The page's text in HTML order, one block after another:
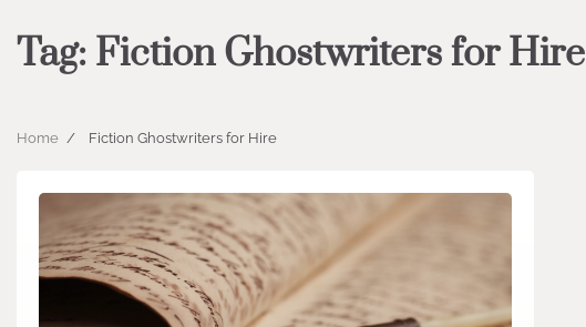
Tag: Fiction Ghostwriters for Hire
Home Fiction Ghostwriters for Hire